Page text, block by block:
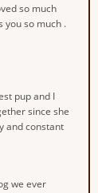
so much
you so much .
pup and I
since she
and constant
we ever